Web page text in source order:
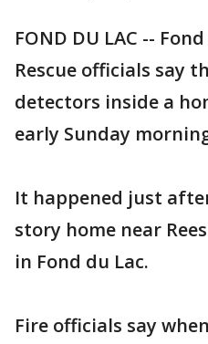
FOND DU LAC --
Rescue officials say
detectors inside a
early Sunday
It happened just
story home near
in Fond du Lac.
Fire officials say